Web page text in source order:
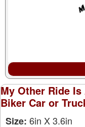
My Other Ride
Biker Car or
Size: 6in X 3.6in